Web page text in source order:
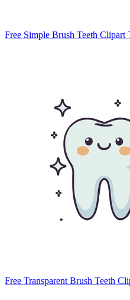
Free Simple Brush Teeth Clipart
Free Transparent Brush Teeth